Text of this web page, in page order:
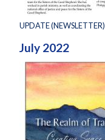
UPDATE (NEWSLETTER)
July 2022